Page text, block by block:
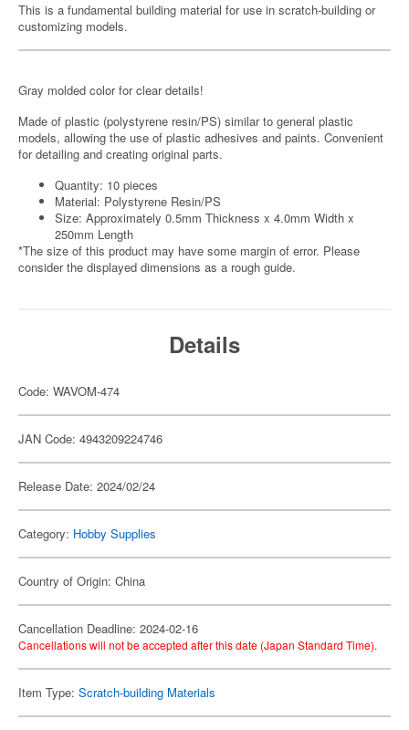
This is a fundamental building material for use in scratch-building or
customizing models.
Gray molded color for clear details!
Made of plastic (polystyrene resin/PS) similar to general plastic
models, allowing the use of plastic adhesives and paints. Convenient
for detailing and creating original parts.
Quantity: 10 pieces
Material: Polystyrene Resin/PS
Size: Approximately 0.5mm Thickness x 4.0mm Width x
250mm Length
*The size of this product may have some margin of error. Please
consider the displayed dimensions as a rough guide.
Details
Code: WAVOM-474
JAN Code: 4943209224746
Release Date: 2024/02/24
Category: Hobby Supplies
Country of Origin: China
Cancellation Deadline: 2024-02-16
Cancellations will not be accepted after this date (Japan Standard Time).
Item Type: Scratch-building Materials